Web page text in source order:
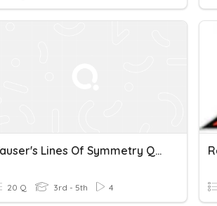
Hauser's Lines Of Symmetry Quiz
20 Q 3rd - 5th 4